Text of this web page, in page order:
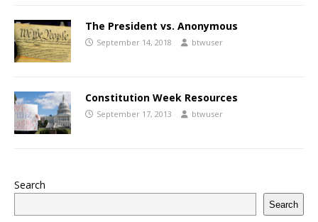
The President vs. Anonymous
September 14, 2018 btwuser
Constitution Week Resources
September 17, 2013 btwuser
Search
Search